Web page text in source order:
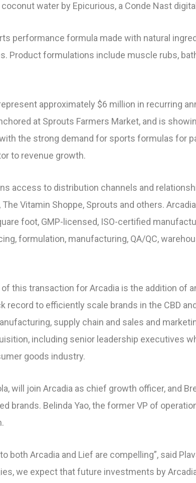
water by Epicurious, a Conde Nast
performance formula made with natural
Product formulations include muscle rubs,
approximately $6 million in recurring
at Sprouts Farmers Market, and is
the strong demand for sports formulas for
to revenue growth.
access to distribution channels and
Vitamin Shoppe, Sprouts and others.
foot, GMP-licensed, ISO-certified
formulation, manufacturing, QA/QC,
this transaction for Arcadia is the addition of
record to efficiently scale brands in the CBD
supply chain and sales and
including senior leadership executives
goods industry.
will join Arcadia as chief growth officer, and
brands. Belinda Yao, the former VP of
both Arcadia and Lief are compelling”, said
we expect that future investments by